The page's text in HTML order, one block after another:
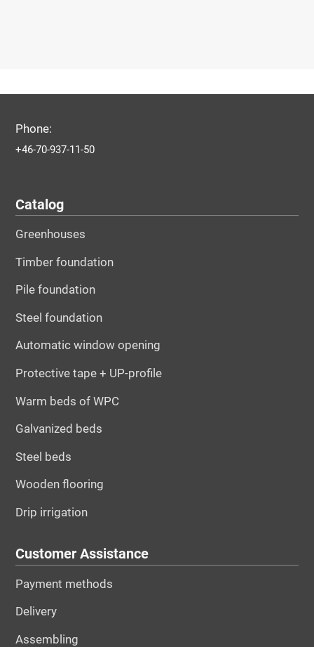
Phone:
+46-70-937-11-50
Catalog
Greenhouses
Timber foundation
Pile foundation
Steel foundation
Automatic window opening
Protective tape + UP-profile
Warm beds of WPC
Galvanized beds
Steel beds
Wooden flooring
Drip irrigation
Customer Assistance
Payment methods
Delivery
Assembling